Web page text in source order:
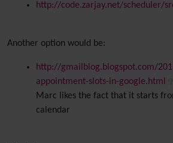
http://code.zarjay.net/scheduler/
Another option would be:
http://gmailblog.blogspot.com/
appointment-slots-in-google.html
Marc likes the fact that it starts
calendar